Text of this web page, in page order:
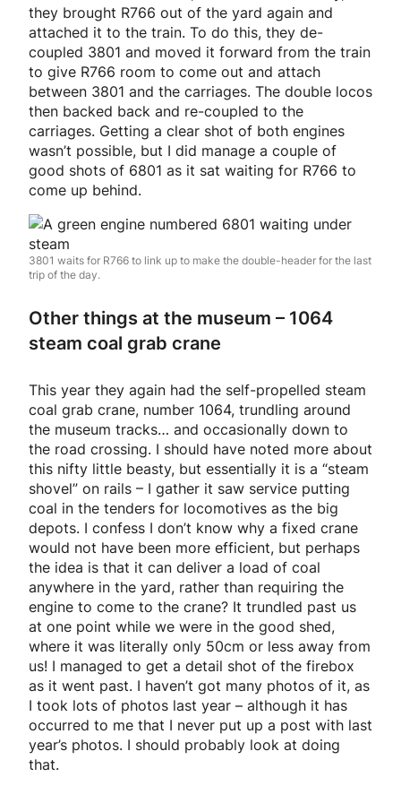
they brought R766 out of the yard again and
attached it to the train. To do this, they de-
coupled 3801 and moved it forward from the train
to give R766 room to come out and attach
between 3801 and the carriages. The double locos
then backed back and re-coupled to the
carriages. Getting a clear shot of both engines
wasn’t possible, but I did manage a couple of
good shots of 6801 as it sat waiting for R766 to
come up behind.
3801 waits for R766 to link up to make the double-header for the last
trip of the day.
Other things at the museum – 1064
steam coal grab crane
This year they again had the self-propelled steam
coal grab crane, number 1064, trundling around
the museum tracks… and occasionally down to
the road crossing. I should have noted more about
this nifty little beasty, but essentially it is a “steam
shovel” on rails – I gather it saw service putting
coal in the tenders for locomotives as the big
depots. I confess I don’t know why a fixed crane
would not have been more efficient, but perhaps
the idea is that it can deliver a load of coal
anywhere in the yard, rather than requiring the
engine to come to the crane? It trundled past us
at one point while we were in the good shed,
where it was literally only 50cm or less away from
us! I managed to get a detail shot of the firebox
as it went past. I haven’t got many photos of it, as
I took lots of photos last year – although it has
occurred to me that I never put up a post with last
year’s photos. I should probably look at doing
that.